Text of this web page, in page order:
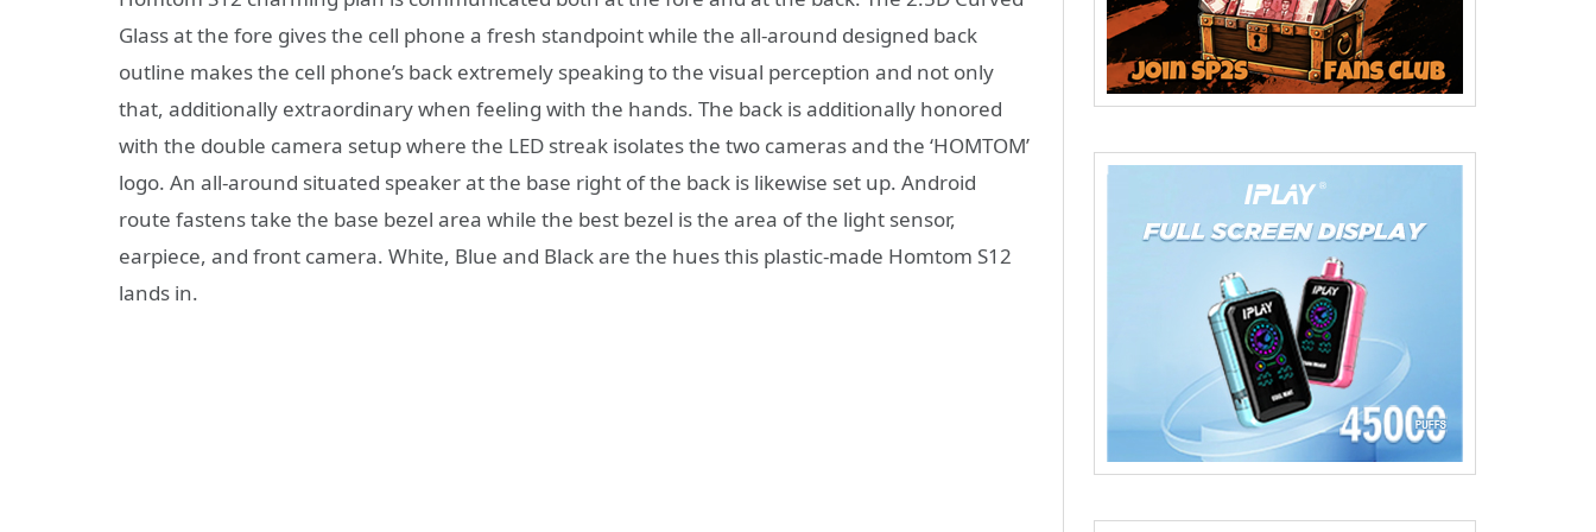
Glass at the fore gives the cell phone a fresh standpoint while the all-around designed back
outline makes the cell phone’s back extremely speaking to the visual perception and not only
that, additionally extraordinary when feeling with the hands. The back is additionally honored
with the double camera setup where the LED streak isolates the two cameras and the ‘HOMTOM’
logo. An all-around situated speaker at the base right of the back is likewise set up. Android
route fastens take the base bezel area while the best bezel is the area of the light sensor,
earpiece, and front camera. White, Blue and Black are the hues this plastic-made Homtom S12
lands in.